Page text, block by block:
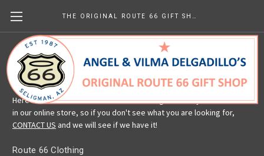
Route 66 Clothing
Here is a selection of our Route 66 clothing. We carry more than is
in our online store, so if you don't see what you are looking for,
CONTACT US and we will see if we have it!
Route 66 Clothing